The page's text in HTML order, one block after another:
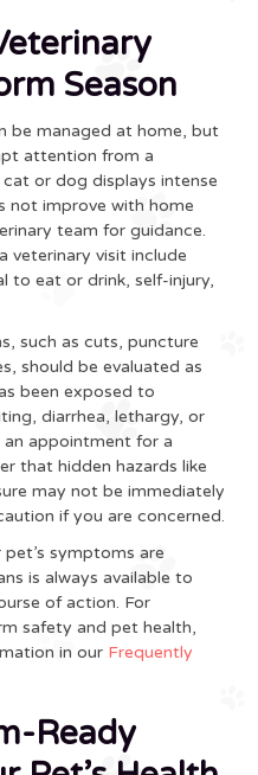
Season
be managed at home, but
attention from a
or dog displays intense
not improve with home
team for guidance.
veterinary visit include
to eat or drink, self-injury,
such as cuts, puncture
should be evaluated as
been exposed to
diarrhea, lethargy, or
an appointment for a
that hidden hazards like
may not be immediately
if you are concerned.
symptoms are
is always available to
of action. For
safety and pet health,
in our Frequently
Ready